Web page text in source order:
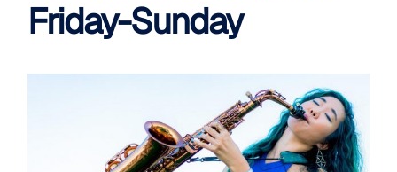
Friday-Sunday